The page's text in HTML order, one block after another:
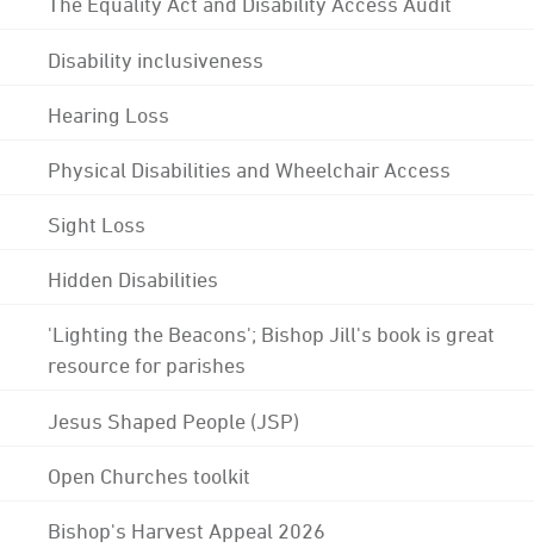
Disability inclusiveness
Hearing Loss
Physical Disabilities and Wheelchair Access
Sight Loss
Hidden Disabilities
'Lighting the Beacons'; Bishop Jill's book is great
resource for parishes
Jesus Shaped People (JSP)
Open Churches toolkit
Bishop's Harvest Appeal 2026